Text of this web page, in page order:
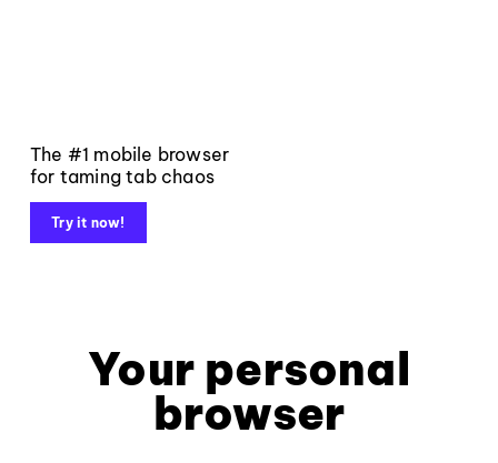
The #1 mobile browser
for taming tab chaos
Try it now!
Your personal
browser